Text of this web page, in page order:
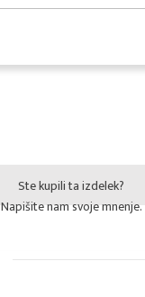
Ste kupili ta izdelek?
Napišite nam svoje mnenje.